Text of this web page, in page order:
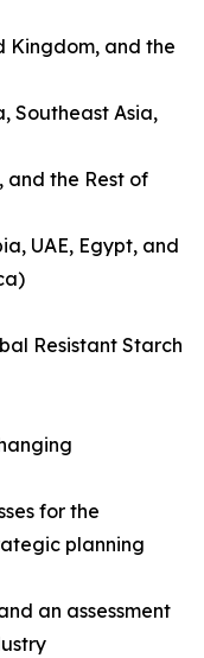
Kingdom, and the
Southeast Asia,
and the Rest of
UAE, Egypt, and
Resistant Starch
for the
planning
an assessment